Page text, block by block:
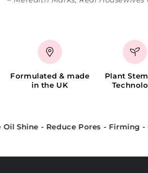
Formulated & made
in the UK
Plant Stem